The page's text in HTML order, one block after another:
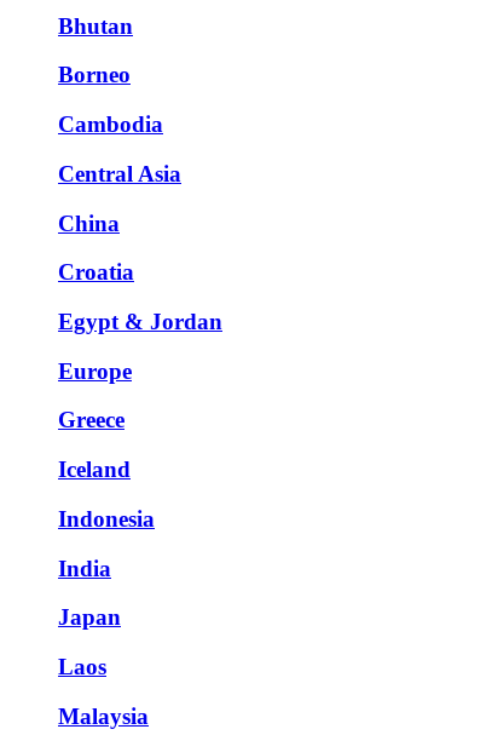
Bhutan
Borneo
Cambodia
Central Asia
China
Croatia
Egypt & Jordan
Europe
Greece
Iceland
Indonesia
India
Japan
Laos
Malaysia